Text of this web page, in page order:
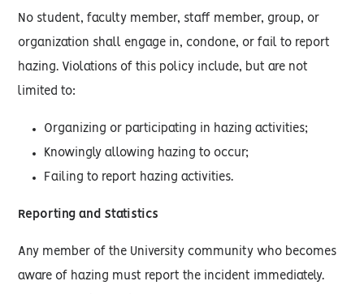
No student, faculty member, staff member, group, or
organization shall engage in, condone, or fail to report
hazing. Violations of this policy include, but are not
limited to:
Organizing or participating in hazing activities;
Knowingly allowing hazing to occur;
Failing to report hazing activities.
Reporting and Statistics
Any member of the University community who becomes
aware of hazing must report the incident immediately.